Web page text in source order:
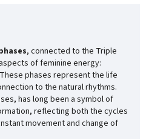
, connected to the Triple
of feminine energy:
phases represent the life
to the natural rhythms.
has long been a symbol of
reflecting both the cycles
movement and change of